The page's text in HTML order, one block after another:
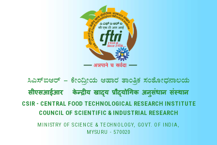
CSIR - CENTRAL FOOD TECHNOLOGICAL RESEARCH INSTITUTE
COUNCIL OF SCIENTIFIC & INDUSTRIAL RESEARCH
MINISTRY OF SCIENCE & TECHNOLOGY, GOVT. OF INDIA,
MYSURU - 570020